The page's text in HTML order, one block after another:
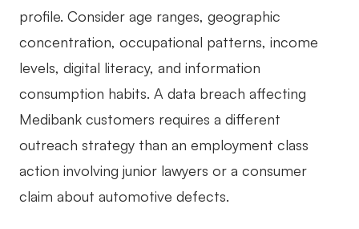
profile. Consider age ranges, geographic
concentration, occupational patterns, income
levels, digital literacy, and information
consumption habits. A data breach affecting
Medibank customers requires a different
outreach strategy than an employment class
action involving junior lawyers or a consumer
claim about automotive defects.